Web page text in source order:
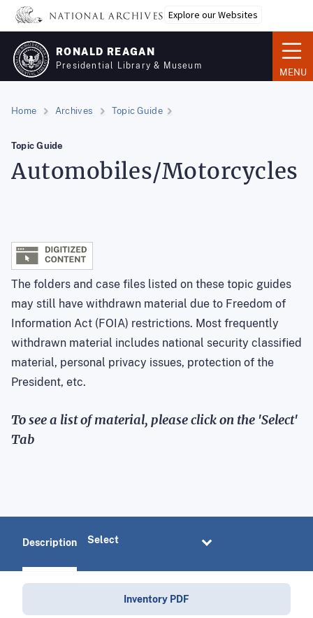
Skip
main
content
Explore our Websites
RONALD REAGAN
Presidential Library & Museum
MENU
Home Archives Topic Guide
Topic Guide
Automobiles/Motorcycles
The folders and case files listed on these topic guides
may still have withdrawn material due to Freedom of
Information Act (FOIA) restrictions. Most frequently
withdrawn material includes national security classified
material, personal privacy issues, protection of the
President, etc.
To see a list of material, please click on the 'Select'
Tab
Description
Inventory PDF